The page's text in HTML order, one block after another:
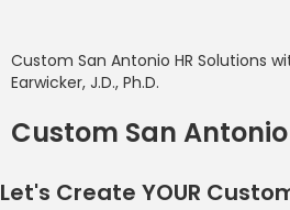
Custom San Antonio HR Solutions
Earwicker, J.D., Ph.D.
Custom San
Let's Create YOUR